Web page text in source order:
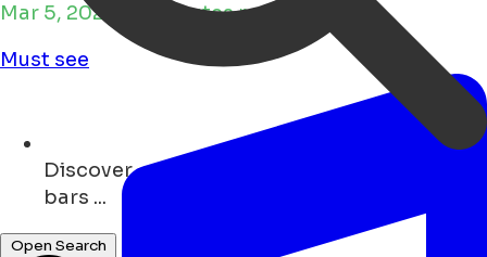
Discover
events ...
Open Search
Mar 5, 2025 • 9 minutes reading time
Must see